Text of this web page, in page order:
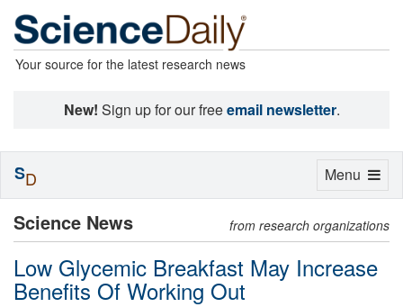
Your source for the latest research news
New! Sign up for our freeemail newsletter.
Science News from research organizations
Low Glycemic Breakfast May Increase
Benefits Of Working Out
Toggle
Menu
SD